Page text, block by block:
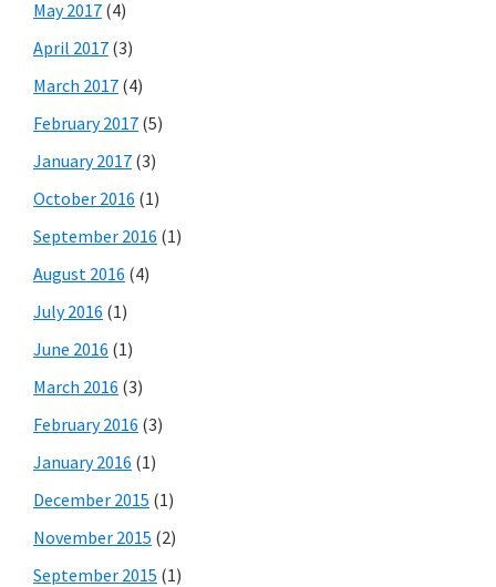
May 2017 (4)
April 2017 (3)
March 2017 (4)
February 2017 (5)
January 2017 (3)
October 2016 (1)
September 2016 (1)
August 2016 (4)
July 2016 (1)
June 2016 (1)
March 2016 (3)
February 2016 (3)
January 2016 (1)
December 2015 (1)
November 2015 (2)
September 2015 (1)